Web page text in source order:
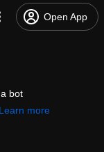
Open App
bot
Learn more